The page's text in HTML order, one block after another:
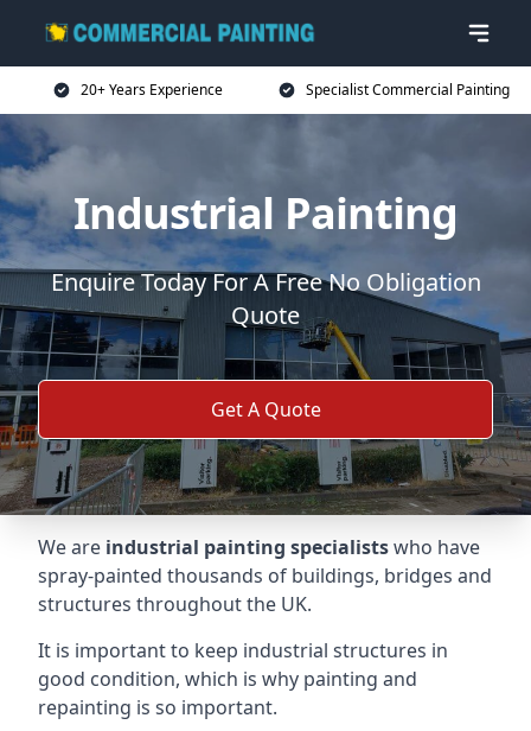
20+ Years Experience Specialist Commercial Painting
Industrial Painting
Enquire Today For A Free No Obligation
Quote
Get A Quote
We are industrial painting specialistswho have
spray-painted thousands of buildings, bridges and
structures throughout the UK.
It is important to keep industrial structures in
good condition, which is why painting and
repainting is so important.